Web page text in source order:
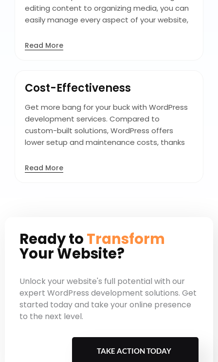
editing content to organizing media, you can
easily manage every aspect of your website,
your audience with minimal effort, enabling
experience that keeps visitors coming back
Read More
Cost-Effectiveness
Get more bang for your buck with WordPress
development services. Compared to
custom-built solutions, WordPress offers
lower setup and maintenance costs, thanks
theme development, making it an affordable
Read More
Ready to Transform
Your Website?
Unlock your website's full potential with our
expert WordPress development solutions. Get
started today and take your online presence
to the next level.
TAKE ACTION TODAY